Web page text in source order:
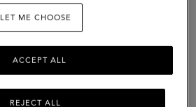
LET ME CHOOSE
REJECT ALL
ACCEPT ALL